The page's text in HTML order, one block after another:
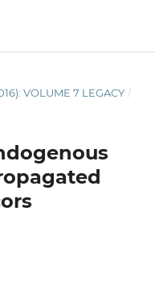
VOLUME 7 LEGACY /